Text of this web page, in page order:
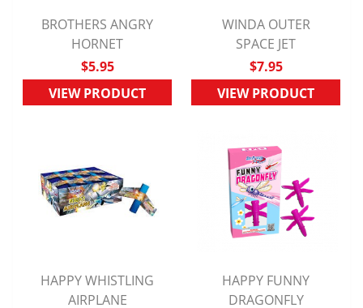
QUICK VIEW
BROTHERS ANGRY
HORNET
$5.95
VIEW PRODUCT
QUICK VIEW
WINDA OUTER
SPACE JET
$7.95
VIEW PRODUCT
QUICK VIEW
HAPPY WHISTLING
AIRPLANE
QUICK VIEW
HAPPY FUNNY
DRAGONFLY